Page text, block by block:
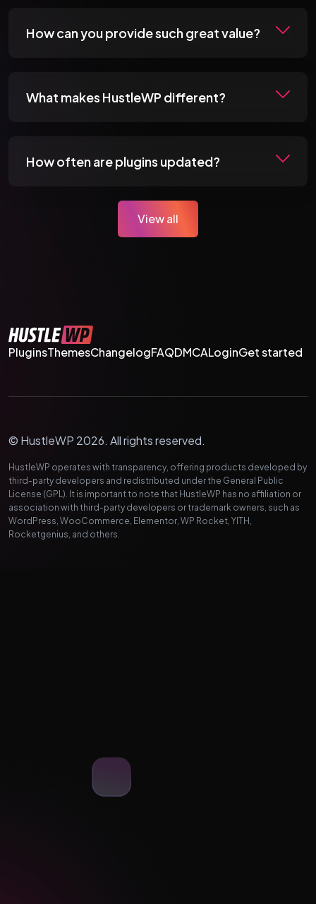
How can you provide such great value?
What makes HustleWP different?
How often are plugins updated?
View all
PluginsThemesChangelogFAQDMCALoginGet started
© HustleWP 2026. All rights reserved.
HustleWP operates with transparency, offering products developed by
third-party developers and redistributed under the General Public
License (GPL). It is important to note that HustleWP has no affiliation or
association with third-party developers or trademark owners, such as
WordPress, WooCommerce, Elementor, WP Rocket, YITH,
Rocketgenius, and others.